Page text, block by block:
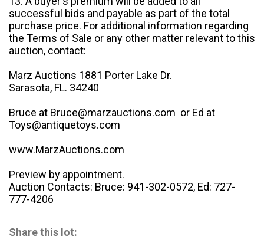
successful bids and payable as part of the total
purchase price. For additional information regarding
the Terms of Sale or any other matter relevant to this
auction, contact:
Marz Auctions 1881 Porter Lake Dr.
Sarasota, FL. 34240
Bruce at Bruce@marzauctions.com or Ed at
Toys@antiquetoys.com
www.MarzAuctions.com
Preview by appointment.
Auction Contacts: Bruce: 941-302-0572, Ed: 727-
777-4206
Share this lot: